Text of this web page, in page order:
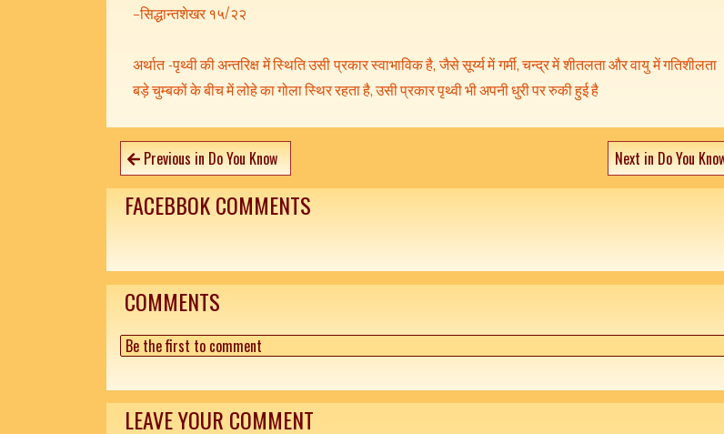
–सिद्धान्तशेखर १५/२२
अर्थात -पृथ्वी की अन्तरिक्ष में स्थिति उसी प्रकार स्वाभाविक है, जैसे सूर्य्य में गर्मी, चन्द्र में शीतलता और वायु में गतिशीलता
बड़े चुम्बकों के बीच में लोहे का गोला स्थिर रहता है, उसी प्रकार पृथ्वी भी अपनी धुरी पर रुकी हुई है
Previous in Do You Know Next in Do You
FACEBBOK COMMENTS
COMMENTS
Be the first to comment
LEAVE YOUR COMMENT